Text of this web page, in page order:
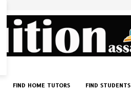
FIND HOME TUTORS FIND STUDENTS